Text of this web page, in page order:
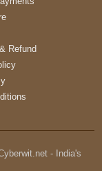
Refund
- India's